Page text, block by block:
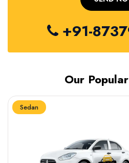
+91-
Our
Sedan